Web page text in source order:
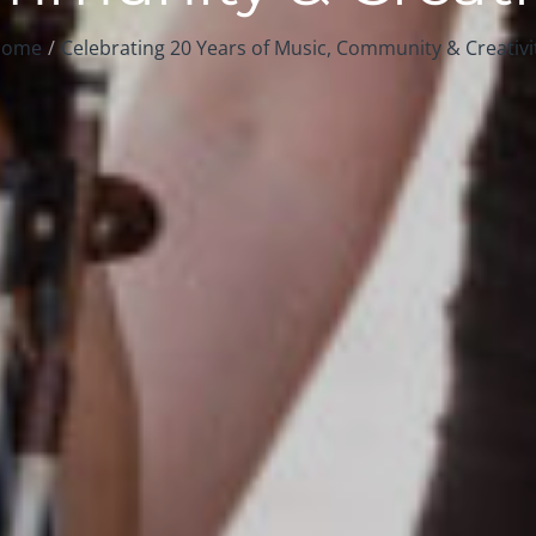
Celebrating 20 Years of Music, Community &